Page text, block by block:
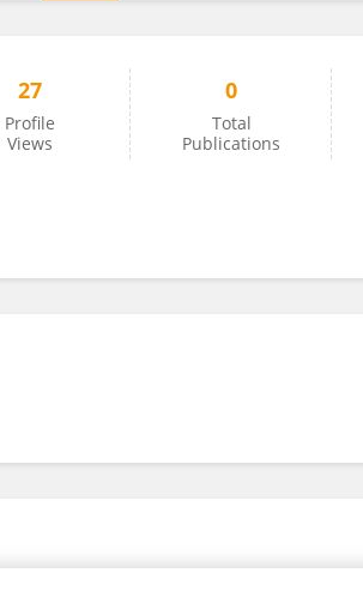
27
Profile
Views
0
Total
Publications